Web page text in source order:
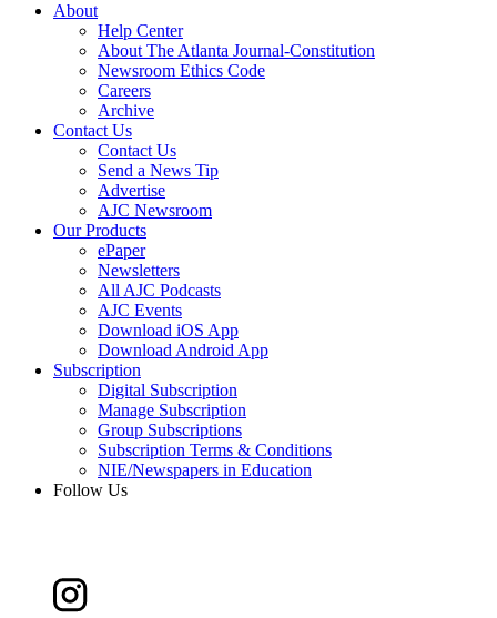
About
Help Center
About The Atlanta Journal-Constitution
Newsroom Ethics Code
Careers
Archive
Contact Us
Contact Us
Send a News Tip
Advertise
AJC Newsroom
Our Products
ePaper
Newsletters
All AJC Podcasts
AJC Events
Download iOS App
Download Android App
Subscription
Digital Subscription
Manage Subscription
Group Subscriptions
Subscription Terms & Conditions
NIE/Newspapers in Education
Follow Us